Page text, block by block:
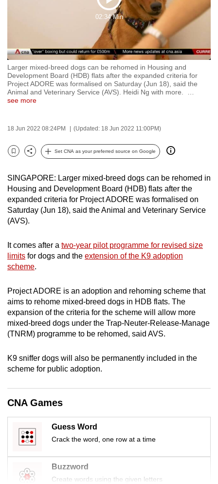
Play
Video
02:34 Min
Larger mixed-breed dogs can be rehomed in Housing and
Development Board (HDB) flats after the expanded criteria for
Project ADORE was formalised on Saturday (Jun 18), said the
Animal and Veterinary Service (AVS). Heidi Ng with more.
see more
18 Jun 2022 08:24PM (Updated: 18 Jun 2022 11:00PM)
Bookmark
Share
Set CNA as your preferred source on Google
SINGAPORE: Larger mixed-breed dogs can be rehomed in
Housing and Development Board (HDB) flats after the
expanded criteria for Project ADORE was formalised on
Saturday (Jun 18), said the Animal and Veterinary Service
(AVS).
It comes after a two-year pilot programme for revised size
limits for dogs and the extension of the K9 adoption
scheme.
Project ADORE is an adoption and rehoming scheme that
aims to rehome mixed-breed dogs in HDB flats. The
expansion of the criteria for the scheme will allow more
mixed-breed dogs under the Trap-Neuter-Release-Manage
(TNRM) programme to be rehomed, said AVS.
K9 sniffer dogs will also be permanently included in the
scheme for public adoption.
CNA Games
Guess Word
Crack the word, one row at a time
Buzzword
Create words using the given letters
but
we
want
your
experience
to
be
fast,
and
the
best
it
possibly
be.
continue,
upgrade
to
a
supported
or,
for
experience,
download
the
mobile
app.